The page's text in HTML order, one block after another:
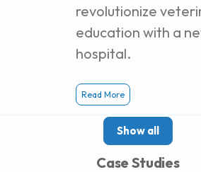
revolutionize
education with a
hospital.
Read More
Show all
Case Studies